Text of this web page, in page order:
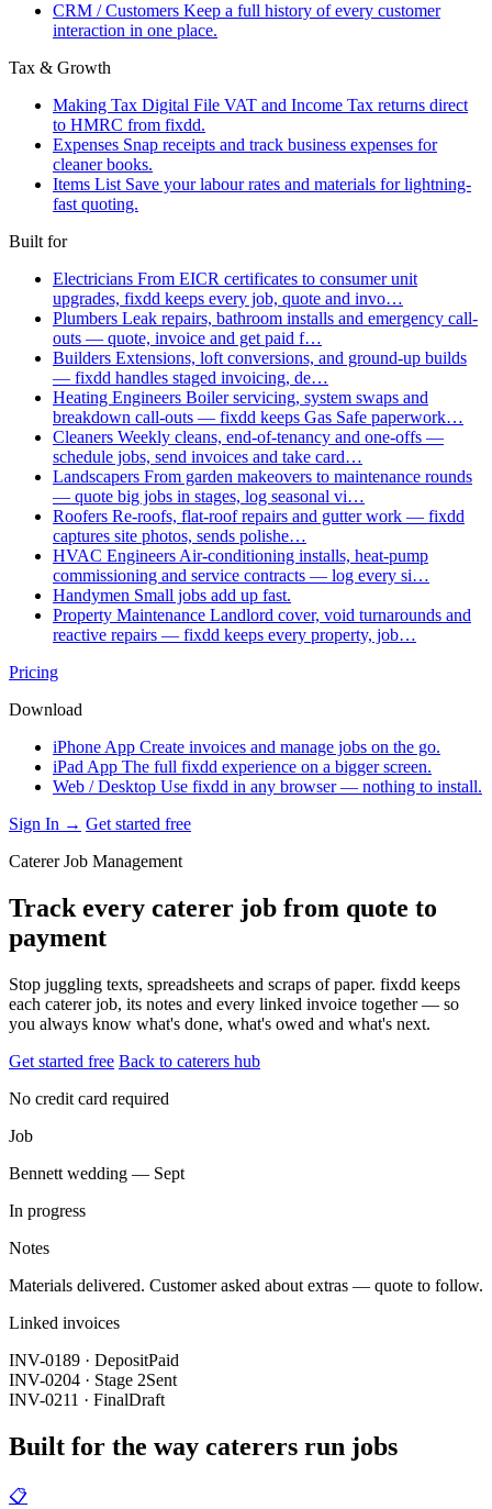
CRM / Customers Keep a full history of every customer
interaction in one place.
Tax & Growth
Making Tax Digital File VAT and Income Tax returns direct
to HMRC from fixdd.
Expenses Snap receipts and track business expenses for
cleaner books.
Items List Save your labour rates and materials for lightning-
fast quoting.
Built for
Electricians From EICR certificates to consumer unit
upgrades, fixdd keeps every job, quote and invo…
Plumbers Leak repairs, bathroom installs and emergency call-
outs — quote, invoice and get paid f…
Builders Extensions, loft conversions, and ground-up builds
— fixdd handles staged invoicing, de…
Heating Engineers Boiler servicing, system swaps and
breakdown call-outs — fixdd keeps Gas Safe paperwork…
Cleaners Weekly cleans, end-of-tenancy and one-offs —
schedule jobs, send invoices and take card…
Landscapers From garden makeovers to maintenance rounds
— quote big jobs in stages, log seasonal vi…
Roofers Re-roofs, flat-roof repairs and gutter work — fixdd
captures site photos, sends polishe…
HVAC Engineers Air-conditioning installs, heat-pump
commissioning and service contracts — log every si…
Handymen Small jobs add up fast.
Property Maintenance Landlord cover, void turnarounds and
reactive repairs — fixdd keeps every property, job…
Pricing
Download
iPhone App Create invoices and manage jobs on the go.
iPad App The full fixdd experience on a bigger screen.
Web / Desktop Use fixdd in any browser — nothing to install.
Sign In → Get started free
Caterer Job Management
Track every caterer job from quote to
payment
Stop juggling texts, spreadsheets and scraps of paper. fixdd keeps
each caterer job, its notes and every linked invoice together — so
you always know what's done, what's owed and what's next.
Get started free Back to caterers hub
No credit card required
Job
Bennett wedding — Sept
In progress
Notes
Materials delivered. Customer asked about extras — quote to follow.
Linked invoices
INV-0189 · DepositPaid
INV-0204 · Stage 2Sent
INV-0211 · FinalDraft
Built for the way caterers run jobs
📋